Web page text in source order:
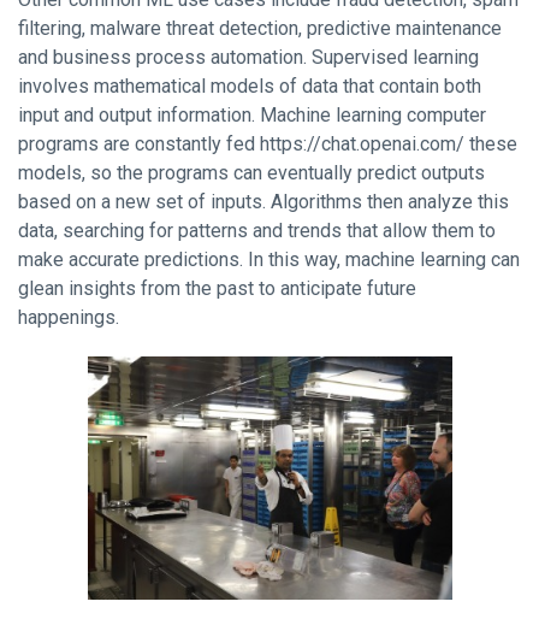
filtering, malware threat detection, predictive maintenance
and business process automation. Supervised learning
involves mathematical models of data that contain both
input and output information. Machine learning computer
programs are constantly fed https://chat.openai.com/ these
models, so the programs can eventually predict outputs
based on a new set of inputs. Algorithms then analyze this
data, searching for patterns and trends that allow them to
make accurate predictions. In this way, machine learning can
glean insights from the past to anticipate future
happenings.